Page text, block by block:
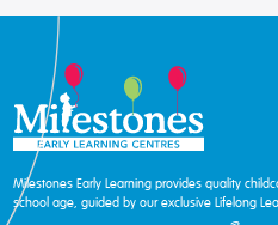
Milestones Early Learning provides quality
school age, guided by our exclusive Lifelong